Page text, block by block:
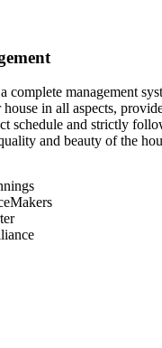
complete management
in all aspects,
schedule and strictly
and beauty of the